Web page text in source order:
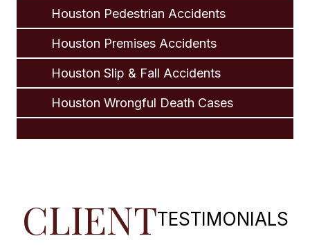
Houston Pedestrian Accidents
Houston Premises Accidents
Houston Slip & Fall Accidents
Houston Wrongful Death Cases
CLIENTTESTIMONIALS